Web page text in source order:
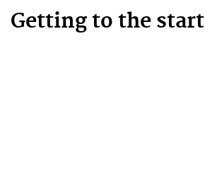
Getting to the start